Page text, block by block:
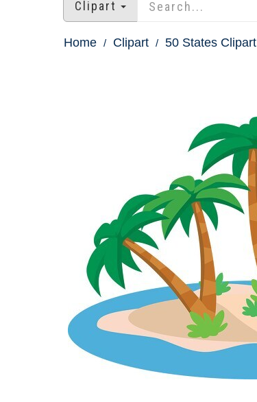
Clipart
Home Clipart 50 States Clipart